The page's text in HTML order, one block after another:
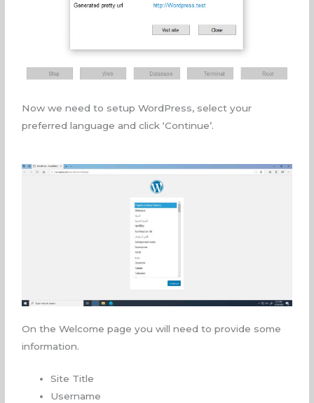
Now we need to setup WordPress, select your
preferred language and click ‘Continue’.
On the Welcome page you will need to provide some
information.
Site Title
Username